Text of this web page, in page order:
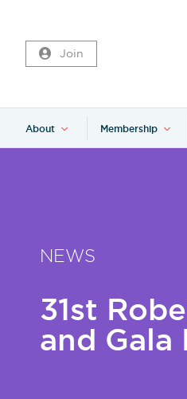
Join
About Membership
NEWS
31st
and Gala